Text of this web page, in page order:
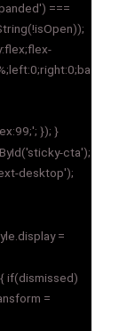
===
}); }
cta');
desktop');
=
if(dismissed)
=